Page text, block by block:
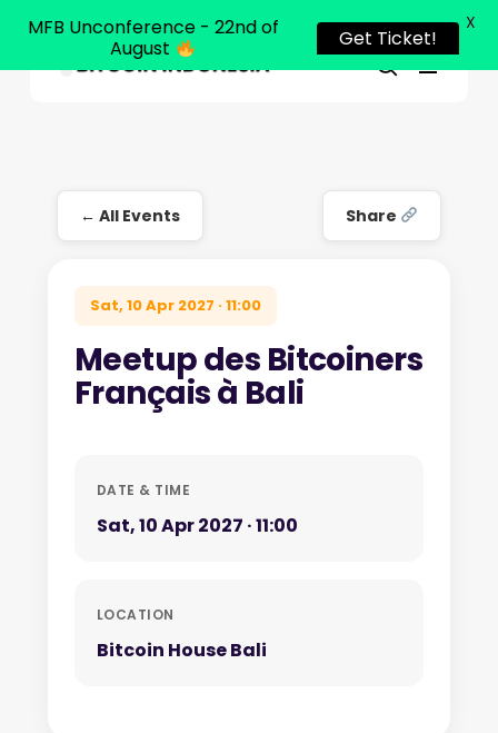
search
Menu
← All Events Share
Sat, 10 Apr 2027 · 11:00
Meetup des Bitcoiners
Français à Bali
DATE & TIME
Sat, 10 Apr 2027 · 11:00
LOCATION
Bitcoin House Bali
Close
MFB Unconference - 22nd of
August
Get Ticket!
X